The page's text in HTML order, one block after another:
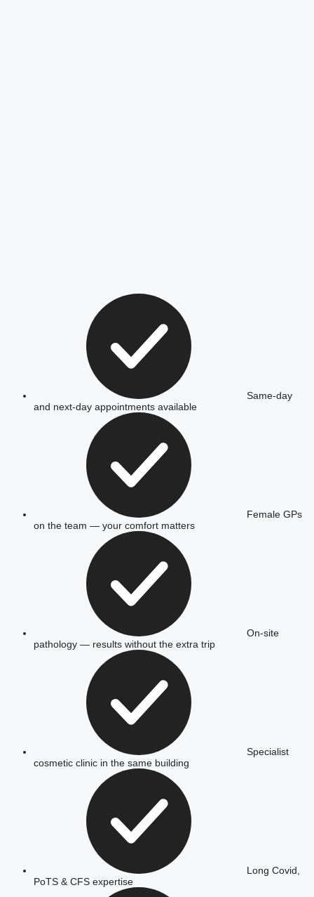
Same-day
and next-day appointments available
Female GPs
on the team — your comfort matters
On-site
pathology — results without the extra trip
Specialist
cosmetic clinic in the same building
Long Covid,
PoTS & CFS expertise